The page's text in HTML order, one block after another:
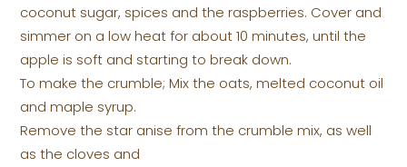
coconut sugar, spices and the raspberries. Cover and
simmer on a low heat for about 10 minutes, until the
apple is soft and starting to break down.
To make the crumble; Mix the oats, melted coconut oil
and maple syrup.
Remove the star anise from the crumble mix, as well
as the cloves and